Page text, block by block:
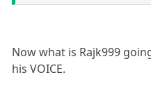
Now what is Rajk999
his VOICE.